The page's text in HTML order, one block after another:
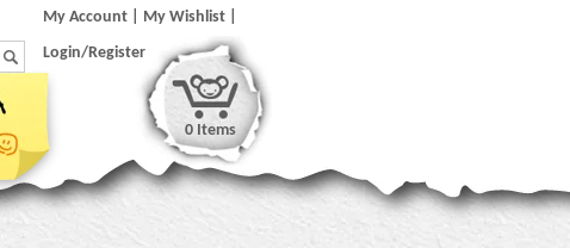
My Account
My Wishlist
Login/Register
0 Items